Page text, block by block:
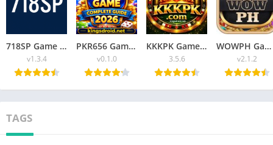
718SP Game v1.3.4 Fun, Rewards, and Thrilling Challenges Latest Version
v1.3.4
PKR656 Game Best Online Gaming Platform Guide for Beginners 2026
v0.1.0
KKKPK Game Ultimate Guide to Features, Gameplay & Easy Access 2026
3.5.6
WOWPH Game APK Best Online Game Free For Android 2026
v2.1.2
TAGS